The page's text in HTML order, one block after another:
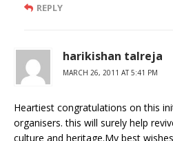
REPLY
harikishan talreja
MARCH 26, 2011 AT 5:41 PM
Heartiest congratulations on this
organisers. this will surely help
culture and heritage.My best